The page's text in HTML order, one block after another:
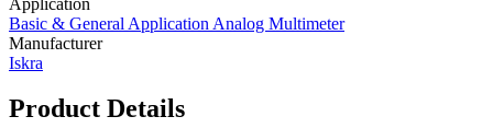
Basic & General Application Analog Multimeter
Manufacturer
Iskra
Product Details